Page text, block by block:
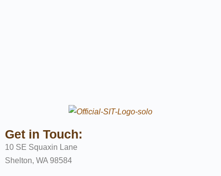
Get in Touch:
10 SE Squaxin Lane
Shelton, WA 98584